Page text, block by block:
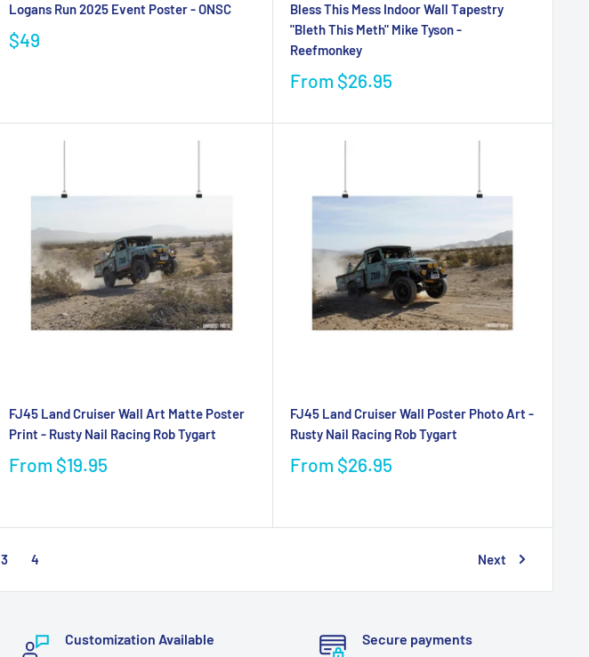
Logans Run 2025 Event Poster - ONSC
$49
Bless This Mess Indoor Wall Tapestry
"Bleth This Meth" Mike Tyson -
Reefmonkey
From $26.95
FJ45 Land Cruiser Wall Art Matte Poster
Print - Rusty Nail Racing Rob Tygart
From $19.95
FJ45 Land Cruiser Wall Poster Photo Art -
Rusty Nail Racing Rob Tygart
From $26.95
3 4 Next
Customization Available
Secure payments